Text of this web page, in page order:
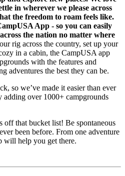
in wherever we please across
the freedom to roam feels like.
App - so you can easily
the nation no matter where
rig across the country, set up your
in a cabin, the CampUSA app
with the features and
adventures the best they can be.
so we’ve made it easier than ever
adding over 1000+ campgrounds
off that bucket list! Be spontaneous
been before. From one adventure
will help you get there.